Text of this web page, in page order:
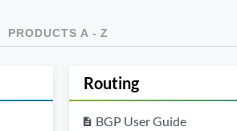
PRODUCTS A - Z
Routing
description BGP User Guide